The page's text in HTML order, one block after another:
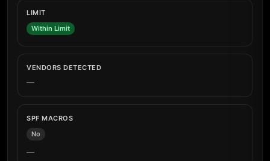
LIMIT
Within Limit
VENDORS DETECTED
—
SPF MACROS
No
—